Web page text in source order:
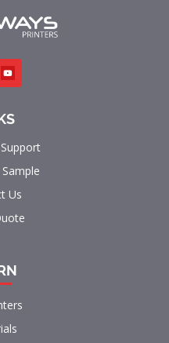
Us